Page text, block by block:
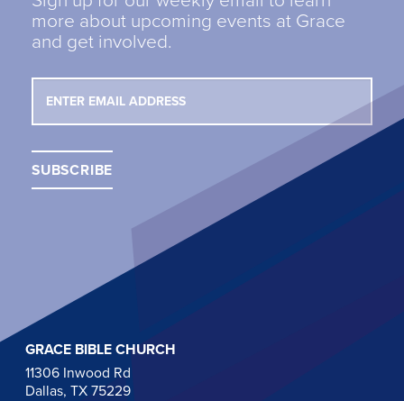
more about upcoming events at Grace
and get involved.
GRACE BIBLE CHURCH
11306 Inwood Rd
Dallas, TX 75229